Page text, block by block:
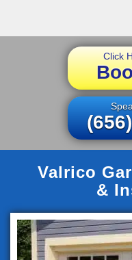
Click
Valrico
&